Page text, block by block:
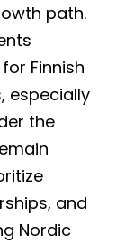
path.
Finnish
especially
the
and
Nordic